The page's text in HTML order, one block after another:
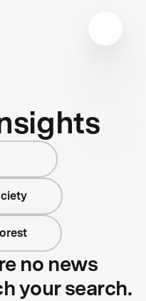
no news
your search.